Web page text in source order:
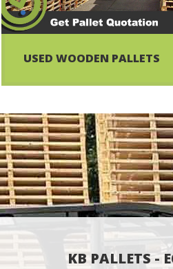
USED WOODEN PALLETS
KB PALLETS -